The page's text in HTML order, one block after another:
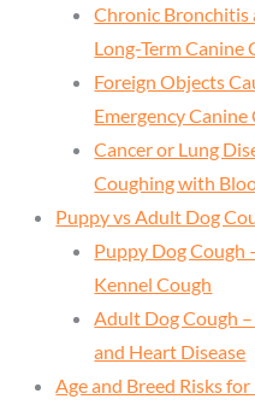
Chronic Bronchitis
Long-Term Canine
Foreign Objects
Emergency
Cancer or Lung
Coughing with
Puppy vs Adult Dog
Puppy Dog Cough
Kennel Cough
Adult Dog Cough
and Heart Disease
Age and Breed Risks